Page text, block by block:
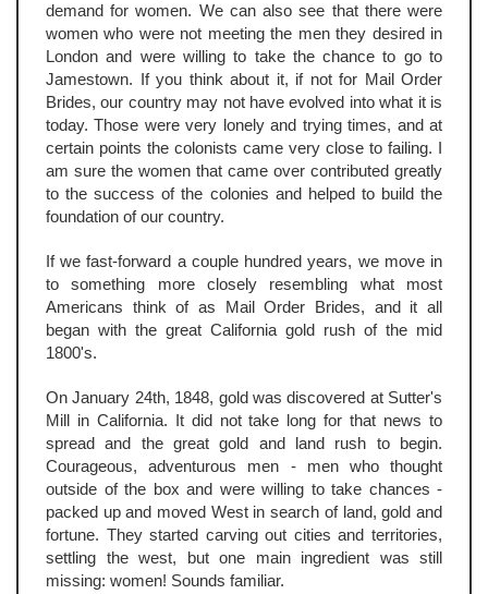
demand for women. We can also see that there were
women who were not meeting the men they desired in
London and were willing to take the chance to go to
Jamestown. If you think about it, if not for Mail Order
Brides, our country may not have evolved into what it is
today. Those were very lonely and trying times, and at
certain points the colonists came very close to failing. I
am sure the women that came over contributed greatly
to the success of the colonies and helped to build the
foundation of our country.
If we fast-forward a couple hundred years, we move in
to something more closely resembling what most
Americans think of as Mail Order Brides, and it all
began with the great California gold rush of the mid
1800's.
On January 24th, 1848, gold was discovered at Sutter's
Mill in California. It did not take long for that news to
spread and the great gold and land rush to begin.
Courageous, adventurous men - men who thought
outside of the box and were willing to take chances -
packed up and moved West in search of land, gold and
fortune. They started carving out cities and territories,
settling the west, but one main ingredient was still
missing: women! Sounds familiar.